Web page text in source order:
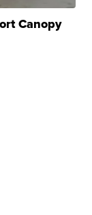
Canopy